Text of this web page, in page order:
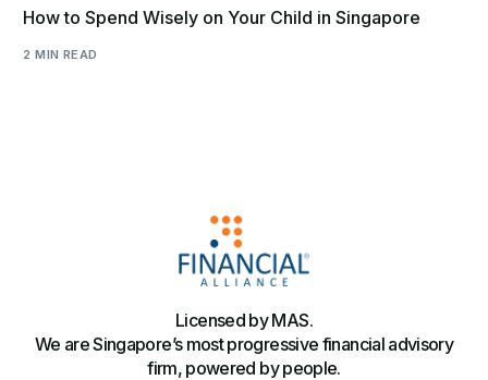
How to Spend Wisely on Your Child in Singapore
2 MIN READ
Licensed by MAS.
We are Singapore’s most progressive financial advisory
firm, powered by people.